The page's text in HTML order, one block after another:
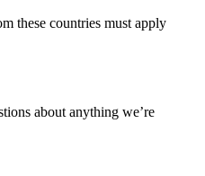
these countries must apply
about anything we’re